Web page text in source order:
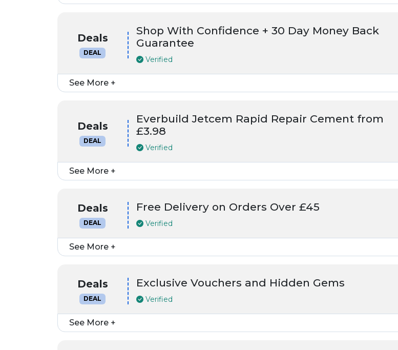
Deals
DEAL
Shop With Confidence + 30 Day Money Back
Guarantee
Verified
See More +
Deals
DEAL
Everbuild Jetcem Rapid Repair Cement from
£3.98
Verified
See More +
Deals
DEAL
Free Delivery on Orders Over £45
Verified
See More +
Deals
DEAL
Exclusive Vouchers and Hidden Gems
Verified
See More +